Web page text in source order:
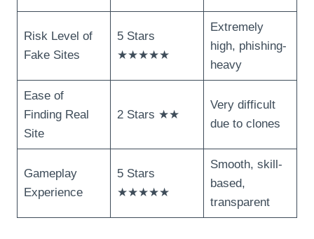
Risk Level of
Fake Sites
5 Stars
★★★★★
Extremely
high, phishing-
heavy
Ease of
Finding Real
Site
2 Stars ★★
Very difficult
due to clones
Gameplay
Experience
5 Stars
★★★★★
Smooth, skill-
based,
transparent